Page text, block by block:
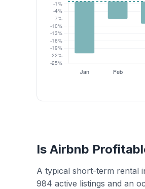
Is Airbnb
A typical short-term rental
984 active listings and an